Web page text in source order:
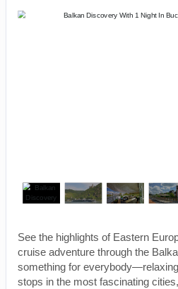
See the highlights of Eastern
cruise adventure through the
something for
stops in the most fascinating